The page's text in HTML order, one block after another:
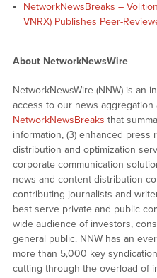
NetworkNewsBreaks –
VNRX) Publishes Peer-
About NetworkNewsWire
NetworkNewsWire (NNW) is an
access to our news aggregation
NetworkNewsBreaks that
information, (3) enhanced press
distribution and optimization
corporate communication
news and content distribution
contributing journalists and
best serve private and public
wide audience of investors,
general public. NNW has an
more than 5,000 key
cutting through the overload of